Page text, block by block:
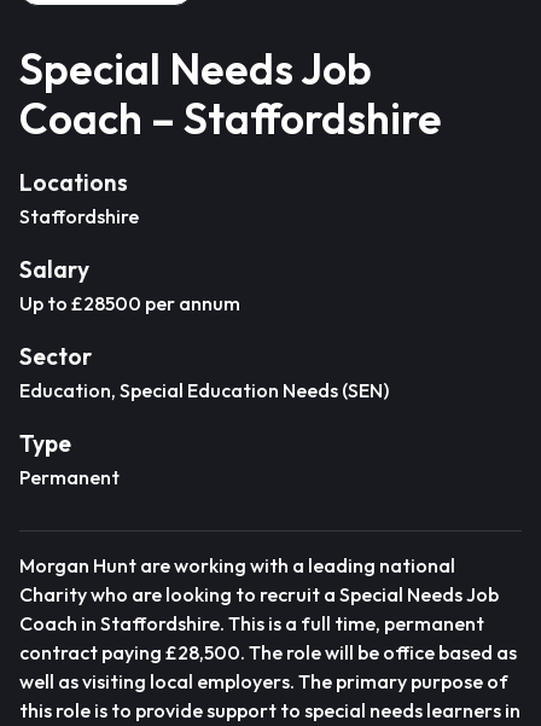
Special Needs Job
Coach – Staffordshire
Locations
Staffordshire
Salary
Up to £28500 per annum
Sector
Education, Special Education Needs (SEN)
Type
Permanent
Morgan Hunt are working with a leading national
Charity who are looking to recruit a Special Needs Job
Coach in Staffordshire. This is a full time, permanent
contract paying £28,500. The role will be office based as
well as visiting local employers. The primary purpose of
this role is to provide support to special needs learners in